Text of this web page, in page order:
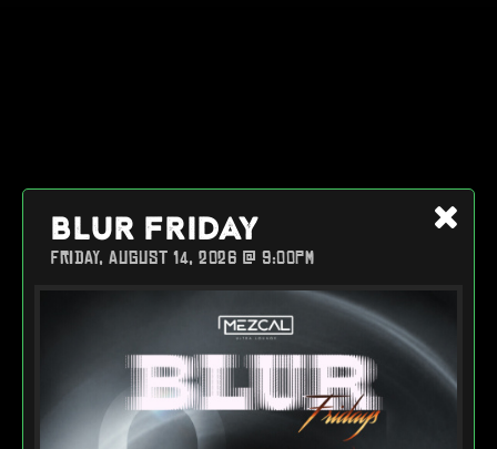
BLUR FRIDAY
FRIDAY, AUGUST 14, 2026 @ 9:00PM